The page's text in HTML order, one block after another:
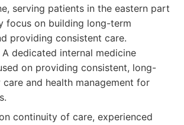
serving patients in the eastern part
focus on building long-term
providing consistent care.
A dedicated internal medicine
on providing consistent, long-
and health management for
continuity of care, experienced